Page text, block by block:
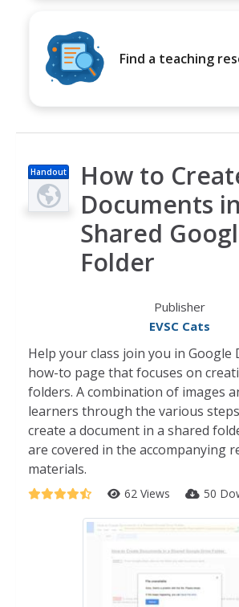
Find a teaching
Handout
How to
Documents
Shared
Folder
Publisher
EVSC Cats
Help your class join you in Google
how-to page that focuses on
folders. A combination of images
learners through the various
create a document in a shared
are covered in the accompanying
materials.
62 Views 50